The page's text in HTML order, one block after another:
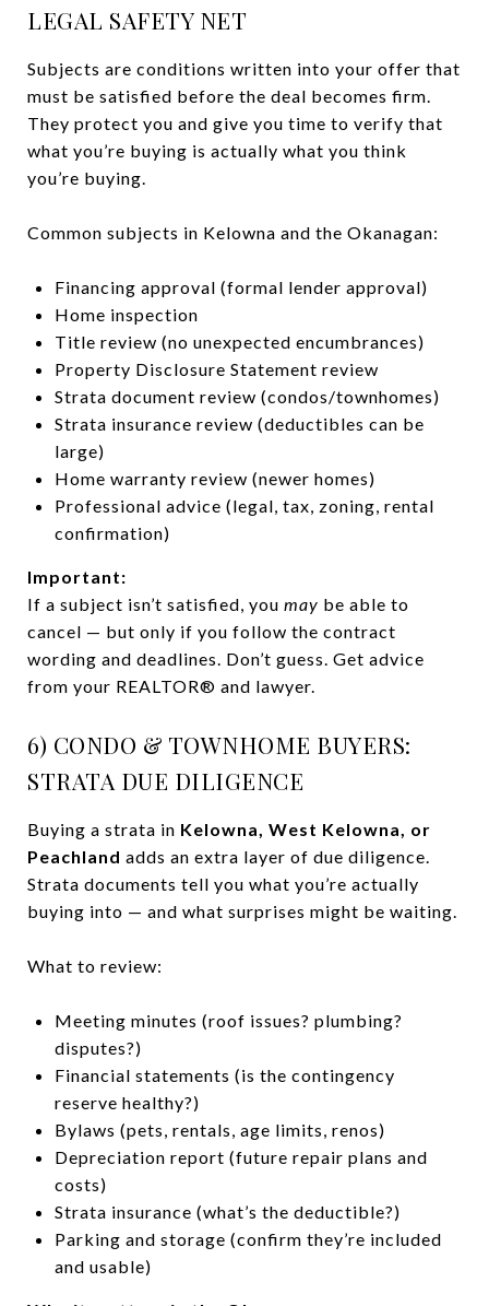
LEGAL SAFETY NET
Subjects are conditions written into your offer that
must be satisfied before the deal becomes firm.
They protect you and give you time to verify that
what you’re buying is actually what you think
you’re buying.
Common subjects in Kelowna and the Okanagan:
Financing approval (formal lender approval)
Home inspection
Title review (no unexpected encumbrances)
Property Disclosure Statement review
Strata document review (condos/townhomes)
Strata insurance review (deductibles can be
large)
Home warranty review (newer homes)
Professional advice (legal, tax, zoning, rental
confirmation)
Important:
If a subject isn’t satisfied, you may be able to
cancel — but only if you follow the contract
wording and deadlines. Don’t guess. Get advice
from your REALTOR® and lawyer.
6) CONDO & TOWNHOME BUYERS:
STRATA DUE DILIGENCE
Buying a strata in Kelowna, West Kelowna, or
Peachland adds an extra layer of due diligence.
Strata documents tell you what you’re actually
buying into — and what surprises might be waiting.
What to review:
Meeting minutes (roof issues? plumbing?
disputes?)
Financial statements (is the contingency
reserve healthy?)
Bylaws (pets, rentals, age limits, renos)
Depreciation report (future repair plans and
costs)
Strata insurance (what’s the deductible?)
Parking and storage (confirm they’re included
and usable)